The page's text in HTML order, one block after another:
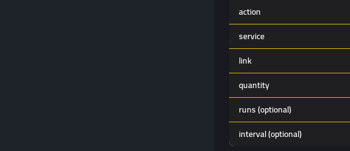
action
service
link
quantity
runs (optional)
interval (optional)